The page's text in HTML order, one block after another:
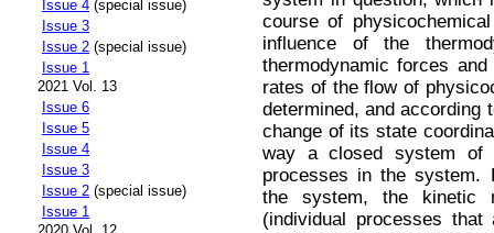
Issue 4 (special issue)
Issue 3
Issue 2 (special issue)
Issue 1
2021 Vol. 13
Issue 6
Issue 5
Issue 4
Issue 3
Issue 2 (special issue)
Issue 1
course of
influence of the
thermodynamic forces
rates of the flow of
determined, and according
change of its state
way a closed system of
processes in the system.
the system, the kinetic
(individual processes